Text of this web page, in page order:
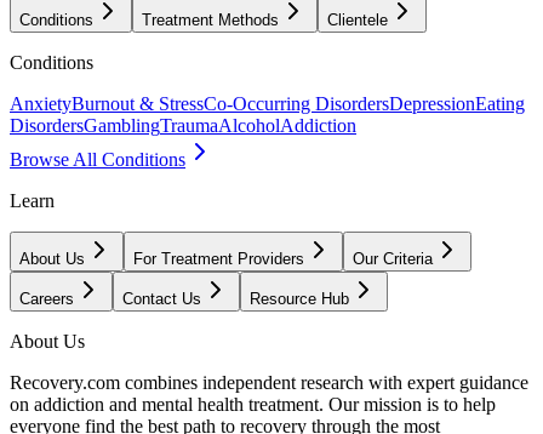
Conditions Treatment Methods Clientele
Conditions
AnxietyBurnout & StressCo-Occurring DisordersDepressionEating
DisordersGamblingTraumaAlcoholAddiction
Browse All Conditions
Learn
About Us For Treatment Providers Our Criteria
Careers Contact Us Resource Hub
About Us
Recovery.com combines independent research with expert guidance
on addiction and mental health treatment. Our mission is to help
everyone find the best path to recovery through the most